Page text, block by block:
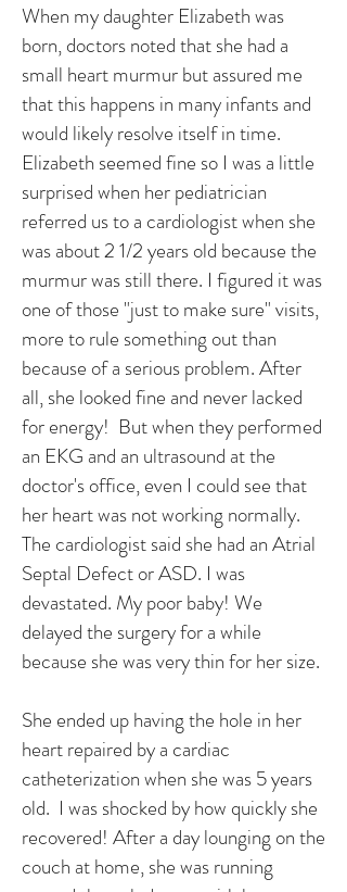
When my daughter Elizabeth was
born, doctors noted that she had a
small heart murmur but assured me
that this happens in many infants and
would likely resolve itself in time.
Elizabeth seemed fine so I was a little
surprised when her pediatrician
referred us to a cardiologist when she
was about 2 1/2 years old because the
murmur was still there. I figured it was
one of those "just to make sure" visits,
more to rule something out than
because of a serious problem. After
all, she looked fine and never lacked
for energy! But when they performed
an EKG and an ultrasound at the
doctor's office, even I could see that
her heart was not working normally.
The cardiologist said she had an Atrial
Septal Defect or ASD. I was
devastated. My poor baby! We
delayed the surgery for a while
because she was very thin for her size.
She ended up having the hole in her
heart repaired by a cardiac
catheterization when she was 5 years
old. I was shocked by how quickly she
recovered! After a day lounging on the
couch at home, she was running